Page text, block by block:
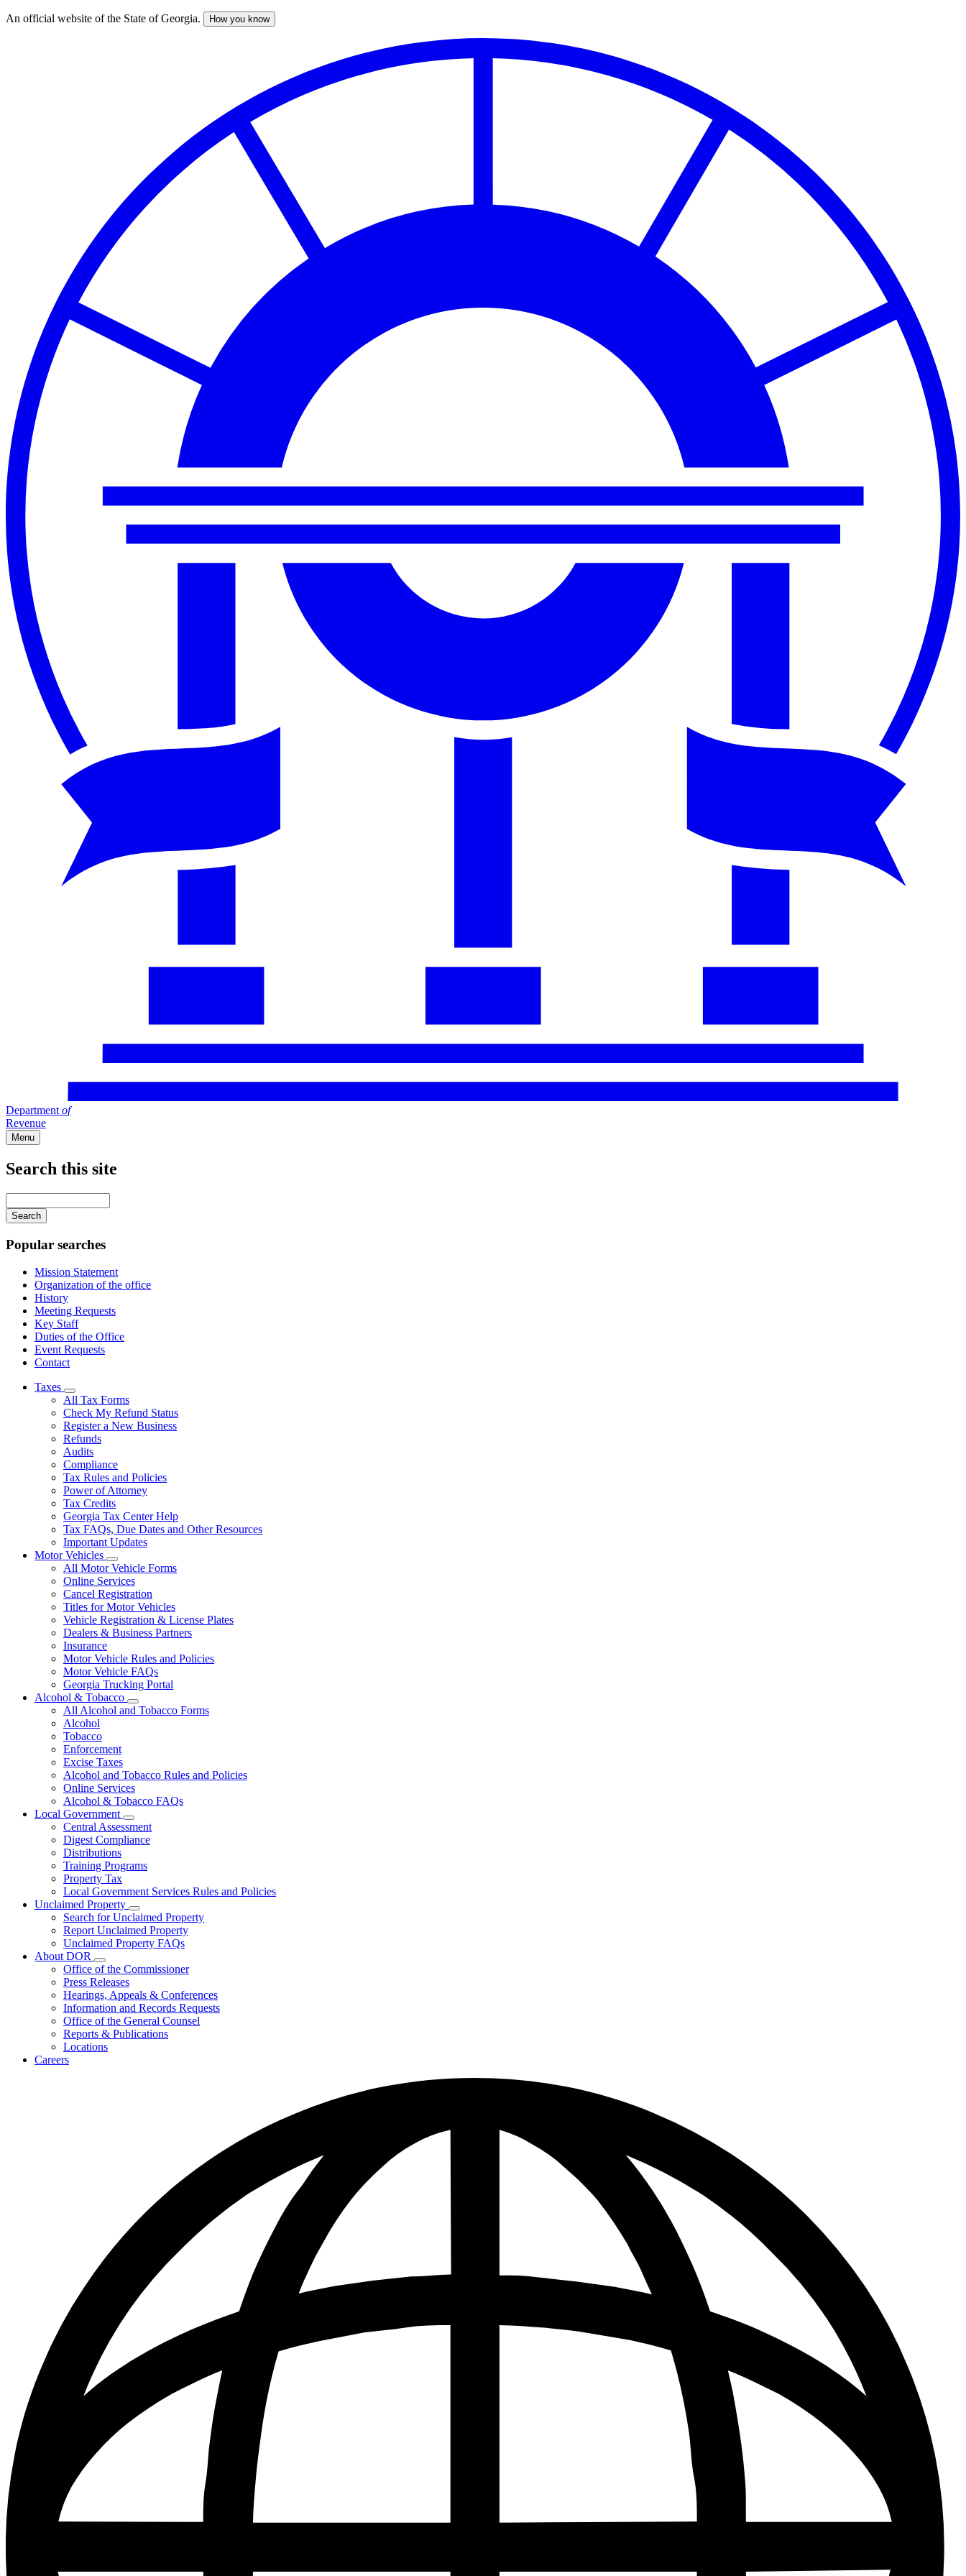
Skip
An official website of the State of Georgia. How you know
Department of
Revenue
Menu
Search this site
your
keywords
Popular searches
Mission Statement
Organization of the office
History
Meeting Requests
Key Staff
Duties of the Office
Event Requests
Contact
Taxes
Subnavigation
toggle
for
Taxes
All Tax Forms
Check My Refund Status
Register a New Business
Refunds
Audits
Compliance
Tax Rules and Policies
Power of Attorney
Tax Credits
Georgia Tax Center Help
Tax FAQs, Due Dates and Other Resources
Important Updates
Motor Vehicles
Subnavigation
toggle
for
Motor
Vehicles
All Motor Vehicle Forms
Online Services
Cancel Registration
Titles for Motor Vehicles
Vehicle Registration & License Plates
Dealers & Business Partners
Insurance
Motor Vehicle Rules and Policies
Motor Vehicle FAQs
Georgia Trucking Portal
Alcohol & Tobacco
Subnavigation
toggle
All Alcohol and Tobacco Forms
Alcohol
Tobacco
Enforcement
Excise Taxes
Alcohol and Tobacco Rules and Policies
Online Services
Alcohol & Tobacco FAQs
Local Government
Subnavigation
toggle
for
Government
Central Assessment
Digest Compliance
Distributions
Training Programs
Property Tax
Local Government Services Rules and Policies
Unclaimed Property
Subnavigation
toggle
for
Unclaimed
Search for Unclaimed Property
Report Unclaimed Property
Unclaimed Property FAQs
About DOR
Subnavigation
toggle
for
About
DOR
Office of the Commissioner
Press Releases
Hearings, Appeals & Conferences
Information and Records Requests
Office of the General Counsel
Reports & Publications
Locations
Careers